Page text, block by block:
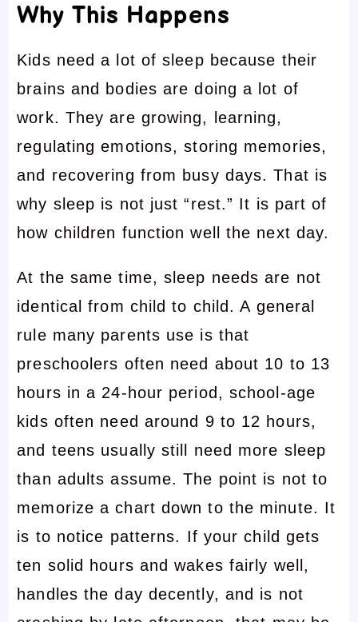
Why This Happens
Kids need a lot of sleep because their
brains and bodies are doing a lot of
work. They are growing, learning,
regulating emotions, storing memories,
and recovering from busy days. That is
why sleep is not just “rest.” It is part of
how children function well the next day.
At the same time, sleep needs are not
identical from child to child. A general
rule many parents use is that
preschoolers often need about 10 to 13
hours in a 24-hour period, school-age
kids often need around 9 to 12 hours,
and teens usually still need more sleep
than adults assume. The point is not to
memorize a chart down to the minute. It
is to notice patterns. If your child gets
ten solid hours and wakes fairly well,
handles the day decently, and is not